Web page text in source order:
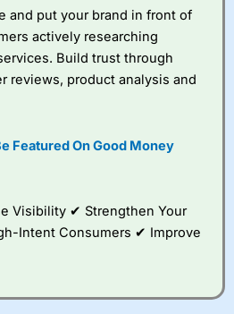
betting broker?
best around with
very good added
value tools to help
and put your brand in front of
actively researching
Build trust through
reviews, product analysis and
Featured On Good Money
Visibility ✔ Strengthen Your
Intent Consumers ✔ Improve